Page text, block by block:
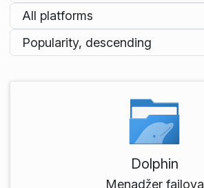
Filter by platform
Sort applications by
Dolphin
Menadžer fajlova